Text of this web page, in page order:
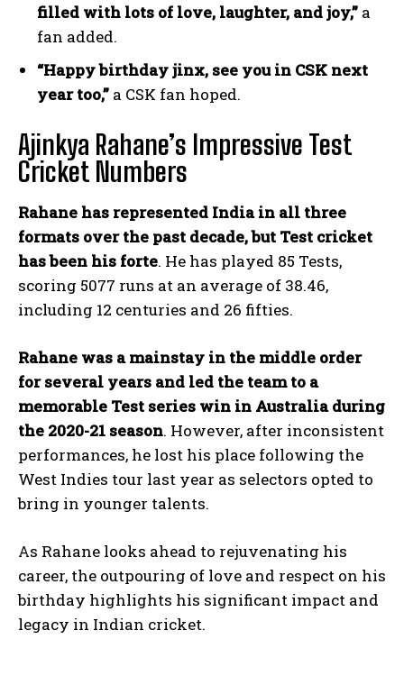
filled with lots of love, laughter, and joy,” a
fan added.
“Happy birthday jinx, see you in CSK next
year too,” a CSK fan hoped.
Ajinkya Rahane’s Impressive Test
Cricket Numbers
Rahane has represented India in all three
formats over the past decade, but Test cricket
has been his forte. He has played 85 Tests,
scoring 5077 runs at an average of 38.46,
including 12 centuries and 26 fifties.
Rahane was a mainstay in the middle order
for several years and led the team to a
memorable Test series win in Australia during
the 2020-21 season. However, after inconsistent
performances, he lost his place following the
West Indies tour last year as selectors opted to
bring in younger talents.
As Rahane looks ahead to rejuvenating his
career, the outpouring of love and respect on his
birthday highlights his significant impact and
legacy in Indian cricket.